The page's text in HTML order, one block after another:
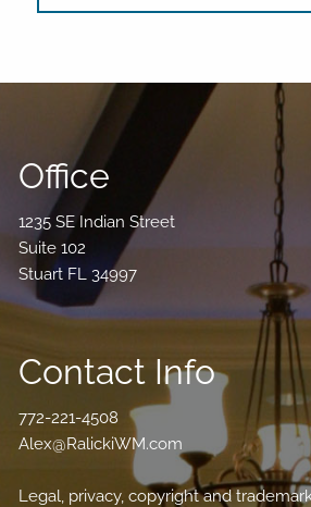
Office
1235 SE Indian Street
Suite 102
Stuart FL 34997
Contact Info
772-221-4508
Alex@RalickiWM.com
Legal, privacy, copyright and